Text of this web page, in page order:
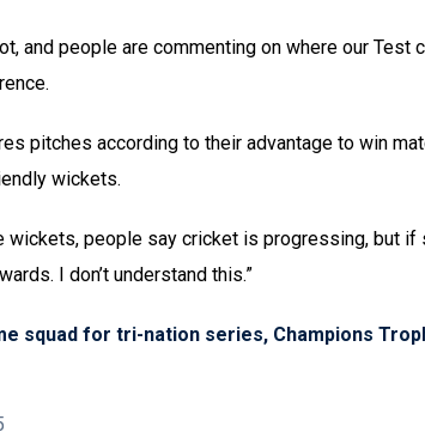
and people are commenting on where our Test
pitches according to their advantage to win
wickets.
wickets, people say cricket is progressing, but
I don’t understand this.”
squad for tri-nation series, Champions